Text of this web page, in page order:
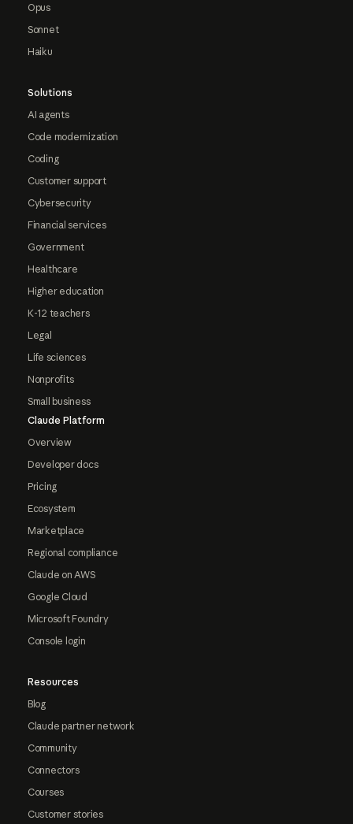
Opus
Sonnet
Haiku
Solutions
AI agents
Code modernization
Coding
Customer support
Cybersecurity
Financial services
Government
Healthcare
Higher education
K-12 teachers
Legal
Life sciences
Nonprofits
Small business
Claude Platform
Overview
Developer docs
Pricing
Ecosystem
Marketplace
Regional compliance
Claude on AWS
Google Cloud
Microsoft Foundry
Console login
Resources
Blog
Claude partner network
Community
Connectors
Courses
Customer stories